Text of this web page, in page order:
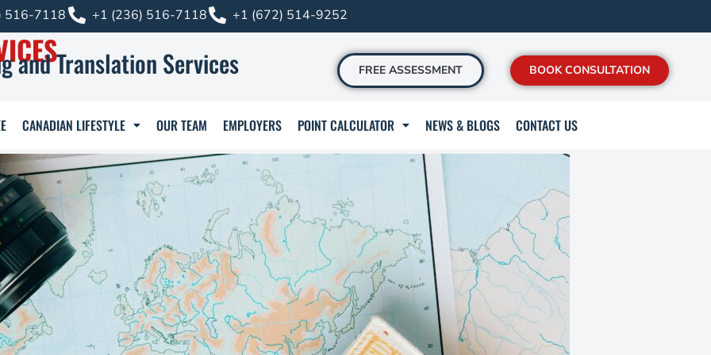
516-7118 +1 (236) 516-7118 +1 (672) 514-9252
and Translation Services FREE ASSESSMENT BOOK CONSULTATION
CANADIAN LIFESTYLE OUR TEAM EMPLOYERS POINT CALCULATOR NEWS & BLOGS CONTACT US